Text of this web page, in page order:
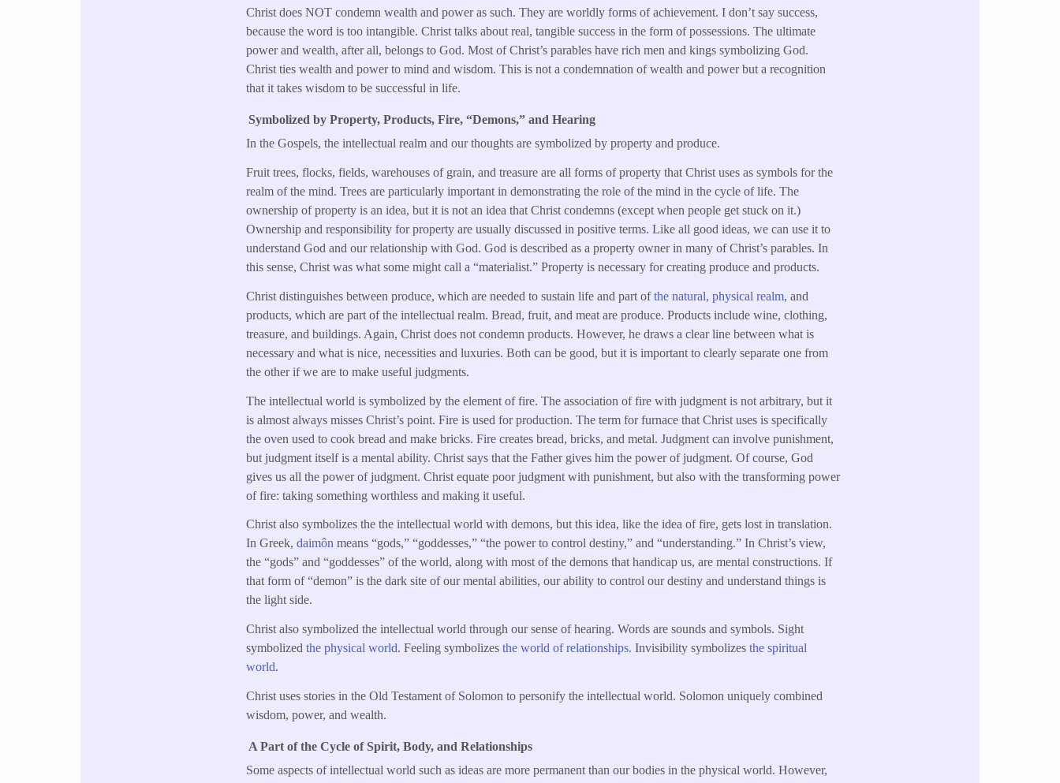
Christ does NOT condemn wealth and power as such. They are worldly forms of achievement. I don’t say success,
because the word is too intangible. Christ talks about real, tangible success in the form of possessions. The ultimate
power and wealth, after all, belongs to God. Most of Christ’s parables have rich men and kings symbolizing God.
Christ ties wealth and power to mind and wisdom. This is not a condemnation of wealth and power but a recognition
that it takes wisdom to be successful in life.
Symbolized by Property, Products, Fire, “Demons,” and Hearing
In the Gospels, the intellectual realm and our thoughts are symbolized by property and produce.
Fruit trees, flocks, fields, warehouses of grain, and treasure are all forms of property that Christ uses as symbols for the
realm of the mind. Trees are particularly important in demonstrating the role of the mind in the cycle of life. The
ownership of property is an idea, but it is not an idea that Christ condemns (except when people get stuck on it.)
Ownership and responsibility for property are usually discussed in positive terms. Like all good ideas, we can use it to
understand God and our relationship with God. God is described as a property owner in many of Christ’s parables. In
this sense, Christ was what some might call a “materialist.” Property is necessary for creating produce and products.
Christ distinguishes between produce, which are needed to sustain life and part ofthe natural, physical realm, and
products, which are part of the intellectual realm. Bread, fruit, and meat are produce. Products include wine, clothing,
treasure, and buildings. Again, Christ does not condemn products. However, he draws a clear line between what is
necessary and what is nice, necessities and luxuries. Both can be good, but it is important to clearly separate one from
the other if we are to make useful judgments.
The intellectual world is symbolized by the element of fire. The association of fire with judgment is not arbitrary, but it
is almost always misses Christ’s point. Fire is used for production. The term for furnace that Christ uses is specifically
the oven used to cook bread and make bricks. Fire creates bread, bricks, and metal. Judgment can involve punishment,
but judgment itself is a mental ability. Christ says that the Father gives him the power of judgment. Of course, God
gives us all the power of judgment. Christ equate poor judgment with punishment, but also with the transforming power
of fire: taking something worthless and making it useful.
Christ also symbolizes the the intellectual world with demons, but this idea, like the idea of fire, gets lost in translation.
In Greek,daimôn means “gods,” “goddesses,” “the power to control destiny,” and “understanding.” In Christ’s view,
the “gods” and “goddesses” of the world, along with most of the demons that handicap us, are mental constructions. If
that form of “demon” is the dark site of our mental abilities, our ability to control our destiny and understand things is
the light side.
Christ also symbolized the intellectual world through our sense of hearing. Words are sounds and symbols. Sight
symbolizedthe physical world. Feeling symbolizesthe world of relationships. Invisibility symbolizesthe spiritual
world.
Christ uses stories in the Old Testament of Solomon to personify the intellectual world. Solomon uniquely combined
wisdom, power, and wealth.
A Part of the Cycle of Spirit, Body, and Relationships
Some aspects of intellectual world such as ideas are more permanent than our bodies in the physical world. However,